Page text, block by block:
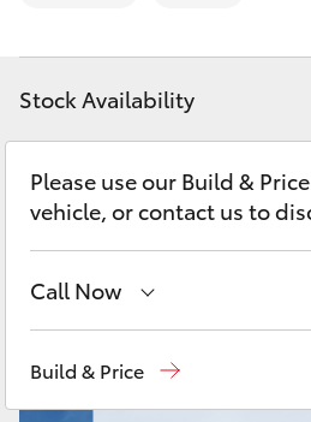
bZ4X
LandCruiser Prado
C-HR
Fortuner
Personalise
Discover
Contact
Stock Availability
Please use our Build &
vehicle, or contact us to
Call Now
Build & Price